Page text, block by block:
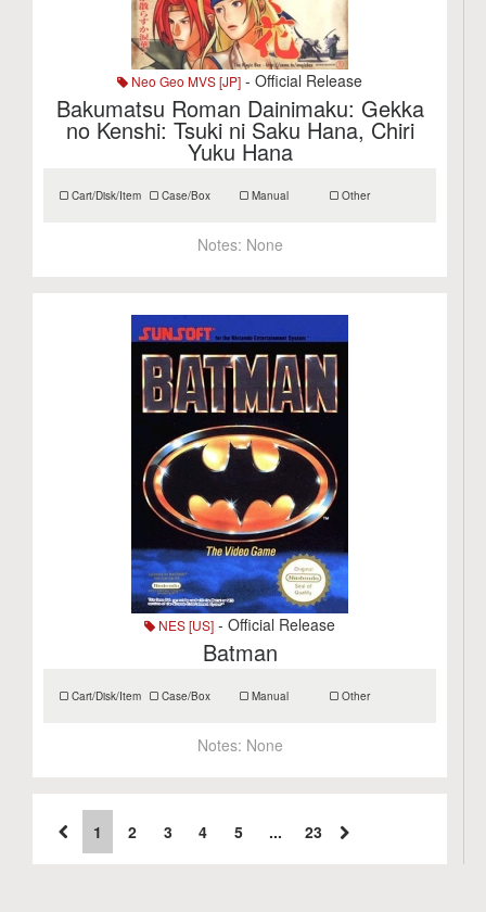
Neo Geo MVS [JP] - Official Release
Bakumatsu Roman Dainimaku: Gekka
no Kenshi: Tsuki ni Saku Hana, Chiri
Yuku Hana
Cart/Disk/Item Case/Box Manual Other
Notes: None
NES [US] - Official Release
Batman
Cart/Disk/Item Case/Box Manual Other
Notes: None
1 2 3 4 5 ... 23